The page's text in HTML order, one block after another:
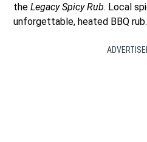
theLegacy Spicy Rub. Local
unforgettable, heated BBQ rub.